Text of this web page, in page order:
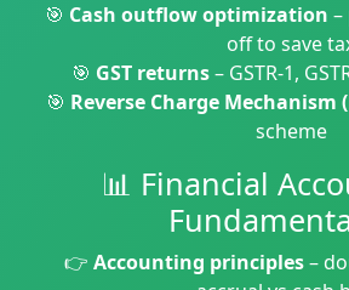
🎯 Cash outflow optimization
off to save
🎯 GST returns– GSTR-1,
🎯 Reverse Charge Mechanism
scheme
📊 Financial
👉 Accounting principles–